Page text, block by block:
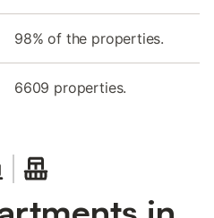
98% of the properties.
6609 properties.